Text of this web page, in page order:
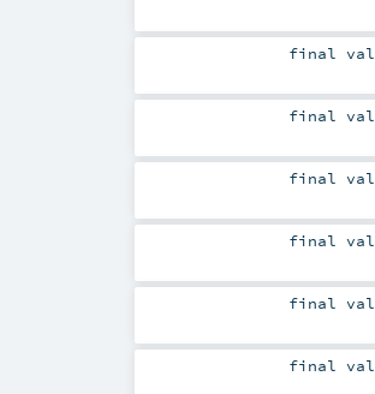
finalval
finalval
finalval
finalval
finalval
finalval